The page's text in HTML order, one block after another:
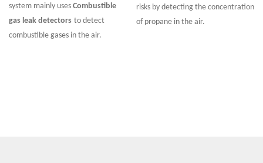
system mainly uses Combustible
gas leak detectors to detect
combustible gases in the air.
risks by detecting the concentration
of propane in the air.